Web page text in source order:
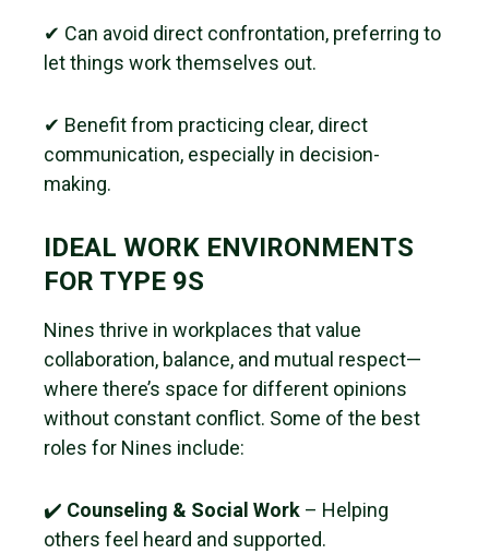
✔ Can avoid direct confrontation, preferring to
let things work themselves out.
✔ Benefit from practicing clear, direct
communication, especially in decision-
making.
IDEAL WORK ENVIRONMENTS
FOR TYPE 9S
Nines thrive in workplaces that value
collaboration, balance, and mutual respect—
where there’s space for different opinions
without constant conflict. Some of the best
roles for Nines include:
✔️ Counseling & Social Work – Helping
others feel heard and supported.